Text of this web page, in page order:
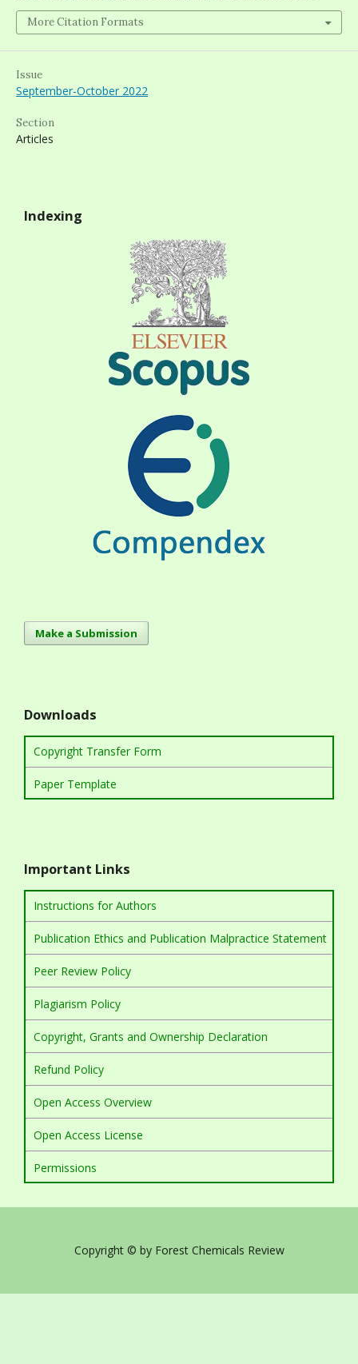
More Citation Formats
Issue
September-October 2022
Section
Articles
Indexing
Make a Submission
Downloads
Copyright Transfer Form
Paper Template
Important Links
Instructions for Authors
Publication Ethics and Publication Malpractice Statement
Peer Review Policy
Plagiarism Policy
Copyright, Grants and Ownership Declaration
Refund Policy
Open Access Overview
Open Access License
Permissions
Copyright © by Forest Chemicals Review